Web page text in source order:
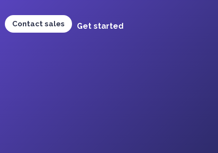
Contact sales Get started